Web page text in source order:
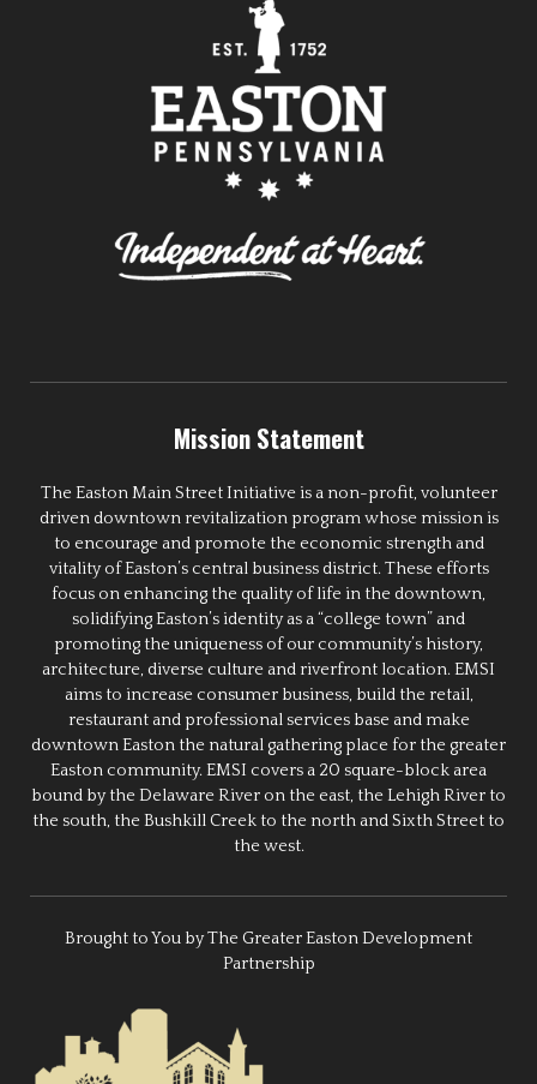
Mission Statement
The Easton Main Street Initiative is a non-profit, volunteer
driven downtown revitalization program whose mission is
to encourage and promote the economic strength and
vitality of Easton’s central business district. These efforts
focus on enhancing the quality of life in the downtown,
solidifying Easton’s identity as a “college town” and
promoting the uniqueness of our community’s history,
architecture, diverse culture and riverfront location. EMSI
aims to increase consumer business, build the retail,
restaurant and professional services base and make
downtown Easton the natural gathering place for the greater
Easton community. EMSI covers a 20 square-block area
bound by the Delaware River on the east, the Lehigh River to
the south, the Bushkill Creek to the north and Sixth Street to
the west.
Brought to You by The Greater Easton Development
Partnership